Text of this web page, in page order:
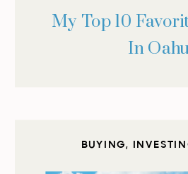
My Top 10
In
BUYING,